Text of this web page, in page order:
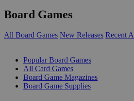
Board Games
All Board Games New Releases Recent
Popular Board Games
All Card Games
Board Game Magazines
Board Game Supplies